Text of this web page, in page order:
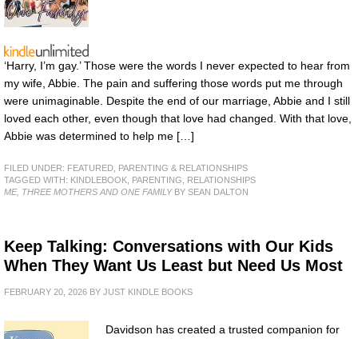
‘Harry, I’m gay.’ Those were the words I never expected to hear from
my wife, Abbie. The pain and suffering those words put me through
were unimaginable. Despite the end of our marriage, Abbie and I still
loved each other, even though that love had changed. With that love,
Abbie was determined to help me […]
FILED UNDER: FEATURED, PARENTING & RELATIONSHIPS
TAGGED WITH: KINDLEBOOK, PARENTING, RELATIONSHIPS
ME, THREE MOTHERS AND ONE FAMILYBY SEAN DALTON
Keep Talking: Conversations with Our Kids
When They Want Us Least but Need Us Most
FEBRUARY 20, 2026 BY JUST KINDLE BOOKS
Davidson has created a trusted companion for